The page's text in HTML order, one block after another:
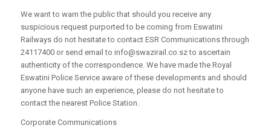
We want to warn the public that should you receive any
suspicious request purported to be coming from Eswatini
Railways do not hesitate to contact ESR Communications through
24117400 or send email to info@swazirail.co.sz to ascertain
authenticity of the correspondence. We have made the Royal
Eswatini Police Service aware of these developments and should
anyone have such an experience, please do not hesitate to
contact the nearest Police Station.
Corporate Communications